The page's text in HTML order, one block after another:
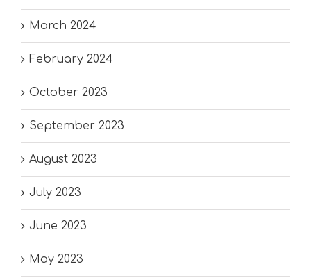
March 2024
February 2024
October 2023
September 2023
August 2023
July 2023
June 2023
May 2023